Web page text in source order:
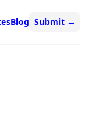
Blog Submit →